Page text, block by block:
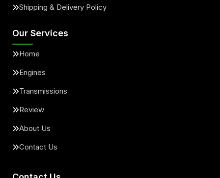
Shipping & Delivery Policy
Our Services
Home
Engines
Transmissions
Review
About Us
Contact Us